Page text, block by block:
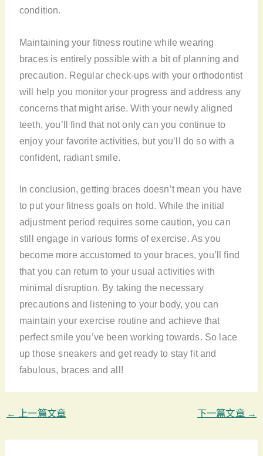
condition.
Maintaining your fitness routine while wearing
braces is entirely possible with a bit of planning and
precaution. Regular check-ups with your orthodontist
will help you monitor your progress and address any
concerns that might arise. With your newly aligned
teeth, you’ll find that not only can you continue to
enjoy your favorite activities, but you’ll do so with a
confident, radiant smile.
In conclusion, getting braces doesn’t mean you have
to put your fitness goals on hold. While the initial
adjustment period requires some caution, you can
still engage in various forms of exercise. As you
become more accustomed to your braces, you’ll find
that you can return to your usual activities with
minimal disruption. By taking the necessary
precautions and listening to your body, you can
maintain your exercise routine and achieve that
perfect smile you’ve been working towards. So lace
up those sneakers and get ready to stay fit and
fabulous, braces and all!
← 上一篇文章 下一篇文章 →